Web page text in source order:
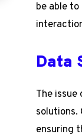
be able
Data
The
solutions.
ensuring